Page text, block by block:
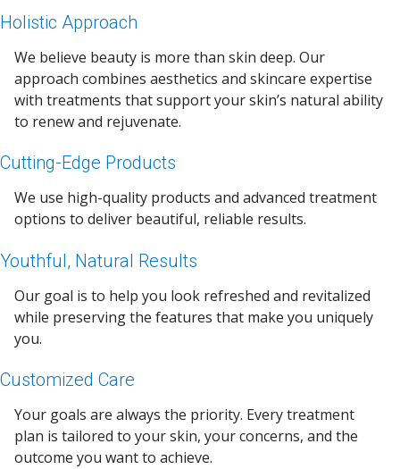
Holistic Approach
We believe beauty is more than skin deep. Our
approach combines aesthetics and skincare expertise
with treatments that support your skin’s natural ability
to renew and rejuvenate.
Cutting-Edge Products
We use high-quality products and advanced treatment
options to deliver beautiful, reliable results.
Youthful, Natural Results
Our goal is to help you look refreshed and revitalized
while preserving the features that make you uniquely
you.
Customized Care
Your goals are always the priority. Every treatment
plan is tailored to your skin, your concerns, and the
outcome you want to achieve.